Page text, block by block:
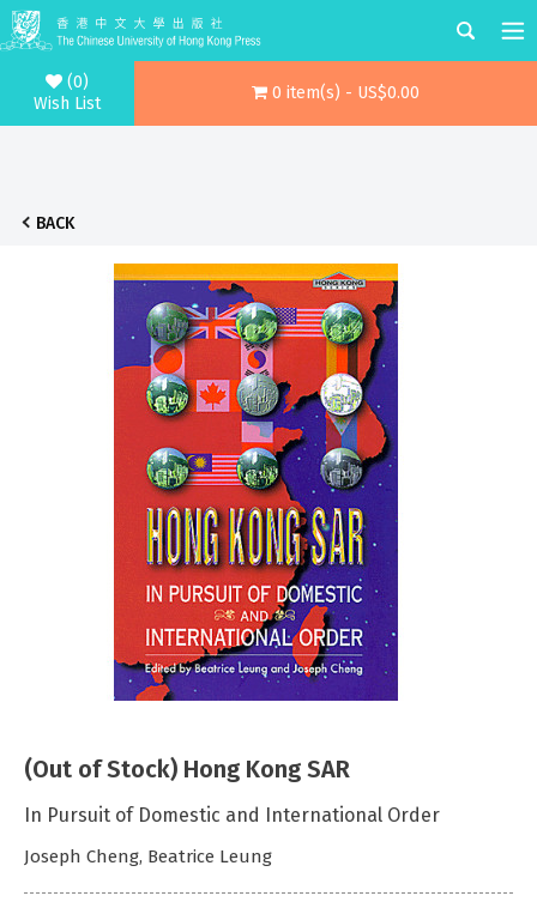
(0)
Wish List
0 item(s) - US$0.00
BACK
(Out of Stock) Hong Kong SAR
In Pursuit of Domestic and International Order
Joseph Cheng, Beatrice Leung